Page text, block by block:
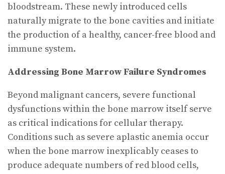
bloodstream. These newly introduced cells
naturally migrate to the bone cavities and initiate
the production of a healthy, cancer-free blood and
immune system.
Addressing Bone Marrow Failure Syndromes
Beyond malignant cancers, severe functional
dysfunctions within the bone marrow itself serve
as critical indications for cellular therapy.
Conditions such as severe aplastic anemia occur
when the bone marrow inexplicably ceases to
produce adequate numbers of red blood cells,